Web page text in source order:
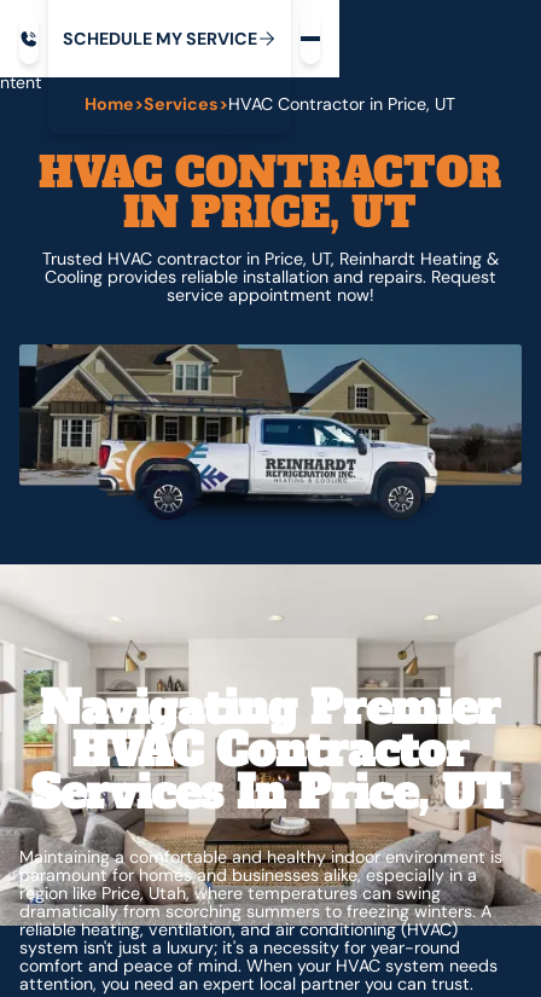
SCHEDULE MYSERVICE
Home>Services>HVAC Contractor in Price, UT
HVAC CONTRACTOR
IN PRICE, UT
Trusted HVAC contractor in Price, UT, Reinhardt Heating &
Cooling provides reliable installation and repairs. Request
service appointment now!
Navigating Premier
HVAC Contractor
Services In Price, UT
Maintaining a comfortable and healthy indoor environment is
paramount for homes and businesses alike, especially in a
region like Price, Utah, where temperatures can swing
dramatically from scorching summers to freezing winters. A
reliable heating, ventilation, and air conditioning (HVAC)
system isn't just a luxury; it's a necessity for year-round
comfort and peace of mind. When your HVAC system needs
attention, you need an expert local partner you can trust.